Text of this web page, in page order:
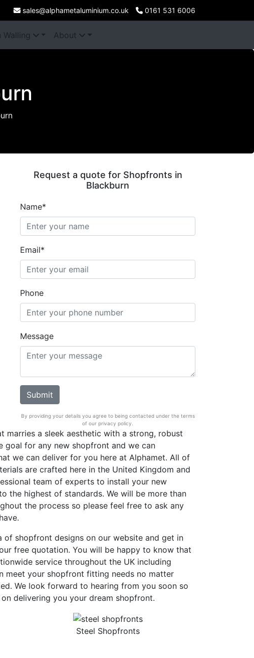
sales@alphametaluminium.co.uk 0161 531 6006
Walling About
Request a quote for Shopfronts in
Blackburn
Name*
Email*
Phone
Message
By providing your details you agree to being contacted under the terms
of our privacy policy.
marries a sleek aesthetic with a strong, robust
goal for any new shopfront and we can
we can deliver for you here at Alphamet. All of
are crafted here in the United Kingdom and
team of experts to install your new
the highest of standards. We will be more than
the process so please feel free to ask any
of shopfront designs on our website and get in
free quotation. You will be happy to know that
service throughout the UK including
meet your shopfront fitting needs no matter
We look forward to hearing from you soon so
delivering you your dream shopfront.
Steel Shopfronts